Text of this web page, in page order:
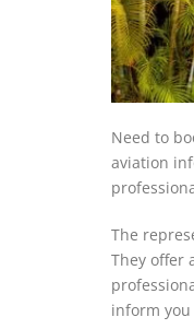
Need to
aviation
The
They offer
inform